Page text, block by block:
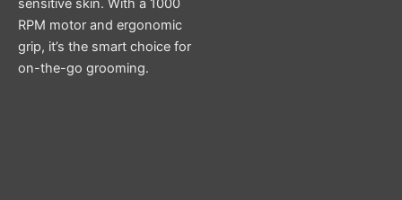
RPM motor and ergonomic
grip, it’s the smart choice for
on-the-go grooming.